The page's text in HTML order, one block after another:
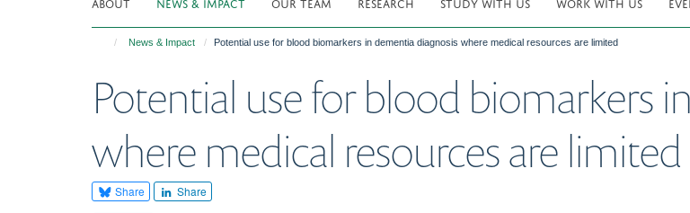
News & Impact Potential use for blood biomarkers in dementia diagnosis where medical resources are limited
Potential use for blood biomarkers
where medical resources are limited
Share Share